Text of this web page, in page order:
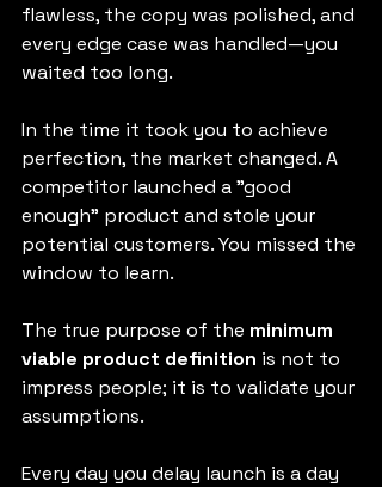
flawless, the copy was polished, and
every edge case was handled—you
waited too long.
In the time it took you to achieve
perfection, the market changed. A
competitor launched a "good
enough" product and stole your
potential customers. You missed the
window to learn.
The true purpose of the minimum
viable product definition is not to
impress people; it is to validate your
assumptions.
Every day you delay launch is a day